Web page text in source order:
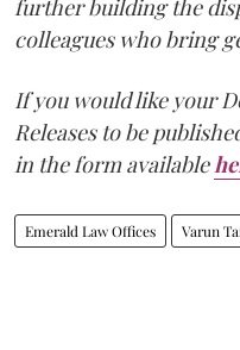
further building the
colleagues who bring
If you would like your
Releases to be
in the form available
Emerald Law Offices Varun